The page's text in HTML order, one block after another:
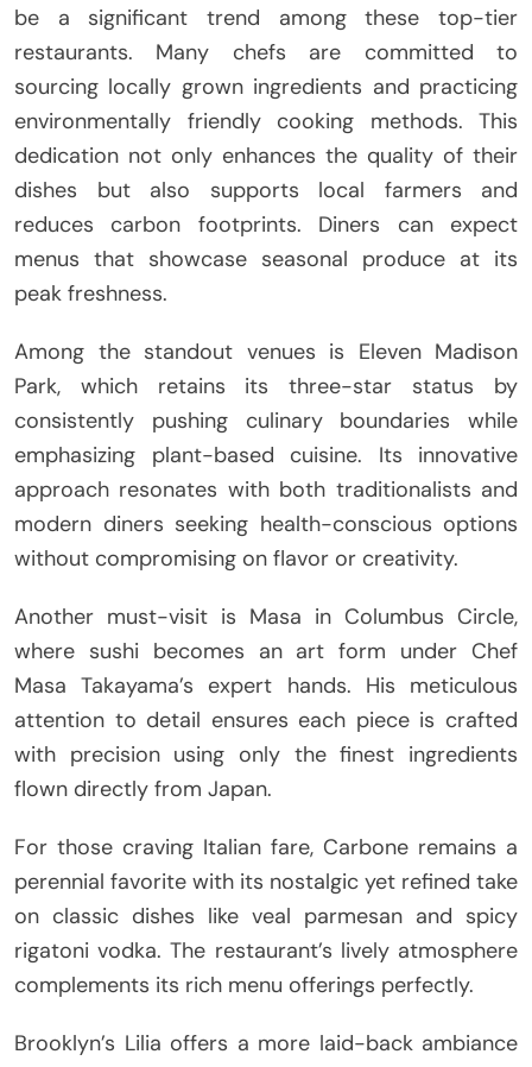
be a significant trend among these top-tier
restaurants. Many chefs are committed to
sourcing locally grown ingredients and practicing
environmentally friendly cooking methods. This
dedication not only enhances the quality of their
dishes but also supports local farmers and
reduces carbon footprints. Diners can expect
menus that showcase seasonal produce at its
peak freshness.
Among the standout venues is Eleven Madison
Park, which retains its three-star status by
consistently pushing culinary boundaries while
emphasizing plant-based cuisine. Its innovative
approach resonates with both traditionalists and
modern diners seeking health-conscious options
without compromising on flavor or creativity.
Another must-visit is Masa in Columbus Circle,
where sushi becomes an art form under Chef
Masa Takayama’s expert hands. His meticulous
attention to detail ensures each piece is crafted
with precision using only the finest ingredients
flown directly from Japan.
For those craving Italian fare, Carbone remains a
perennial favorite with its nostalgic yet refined take
on classic dishes like veal parmesan and spicy
rigatoni vodka. The restaurant’s lively atmosphere
complements its rich menu offerings perfectly.
Brooklyn’s Lilia offers a more laid-back ambiance